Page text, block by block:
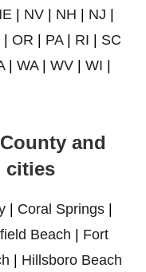
| NV | NH | NJ |
| OR | PA| RI | SC
| WA| WV| WI |
and
cities
| Coral Springs |
Beach | Fort
| Hillsboro Beach